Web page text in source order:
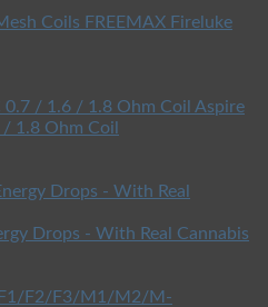
FREEMAX Fireluke
Aspire
1.8 Ohm Coil
Drops - With Real Cannabis